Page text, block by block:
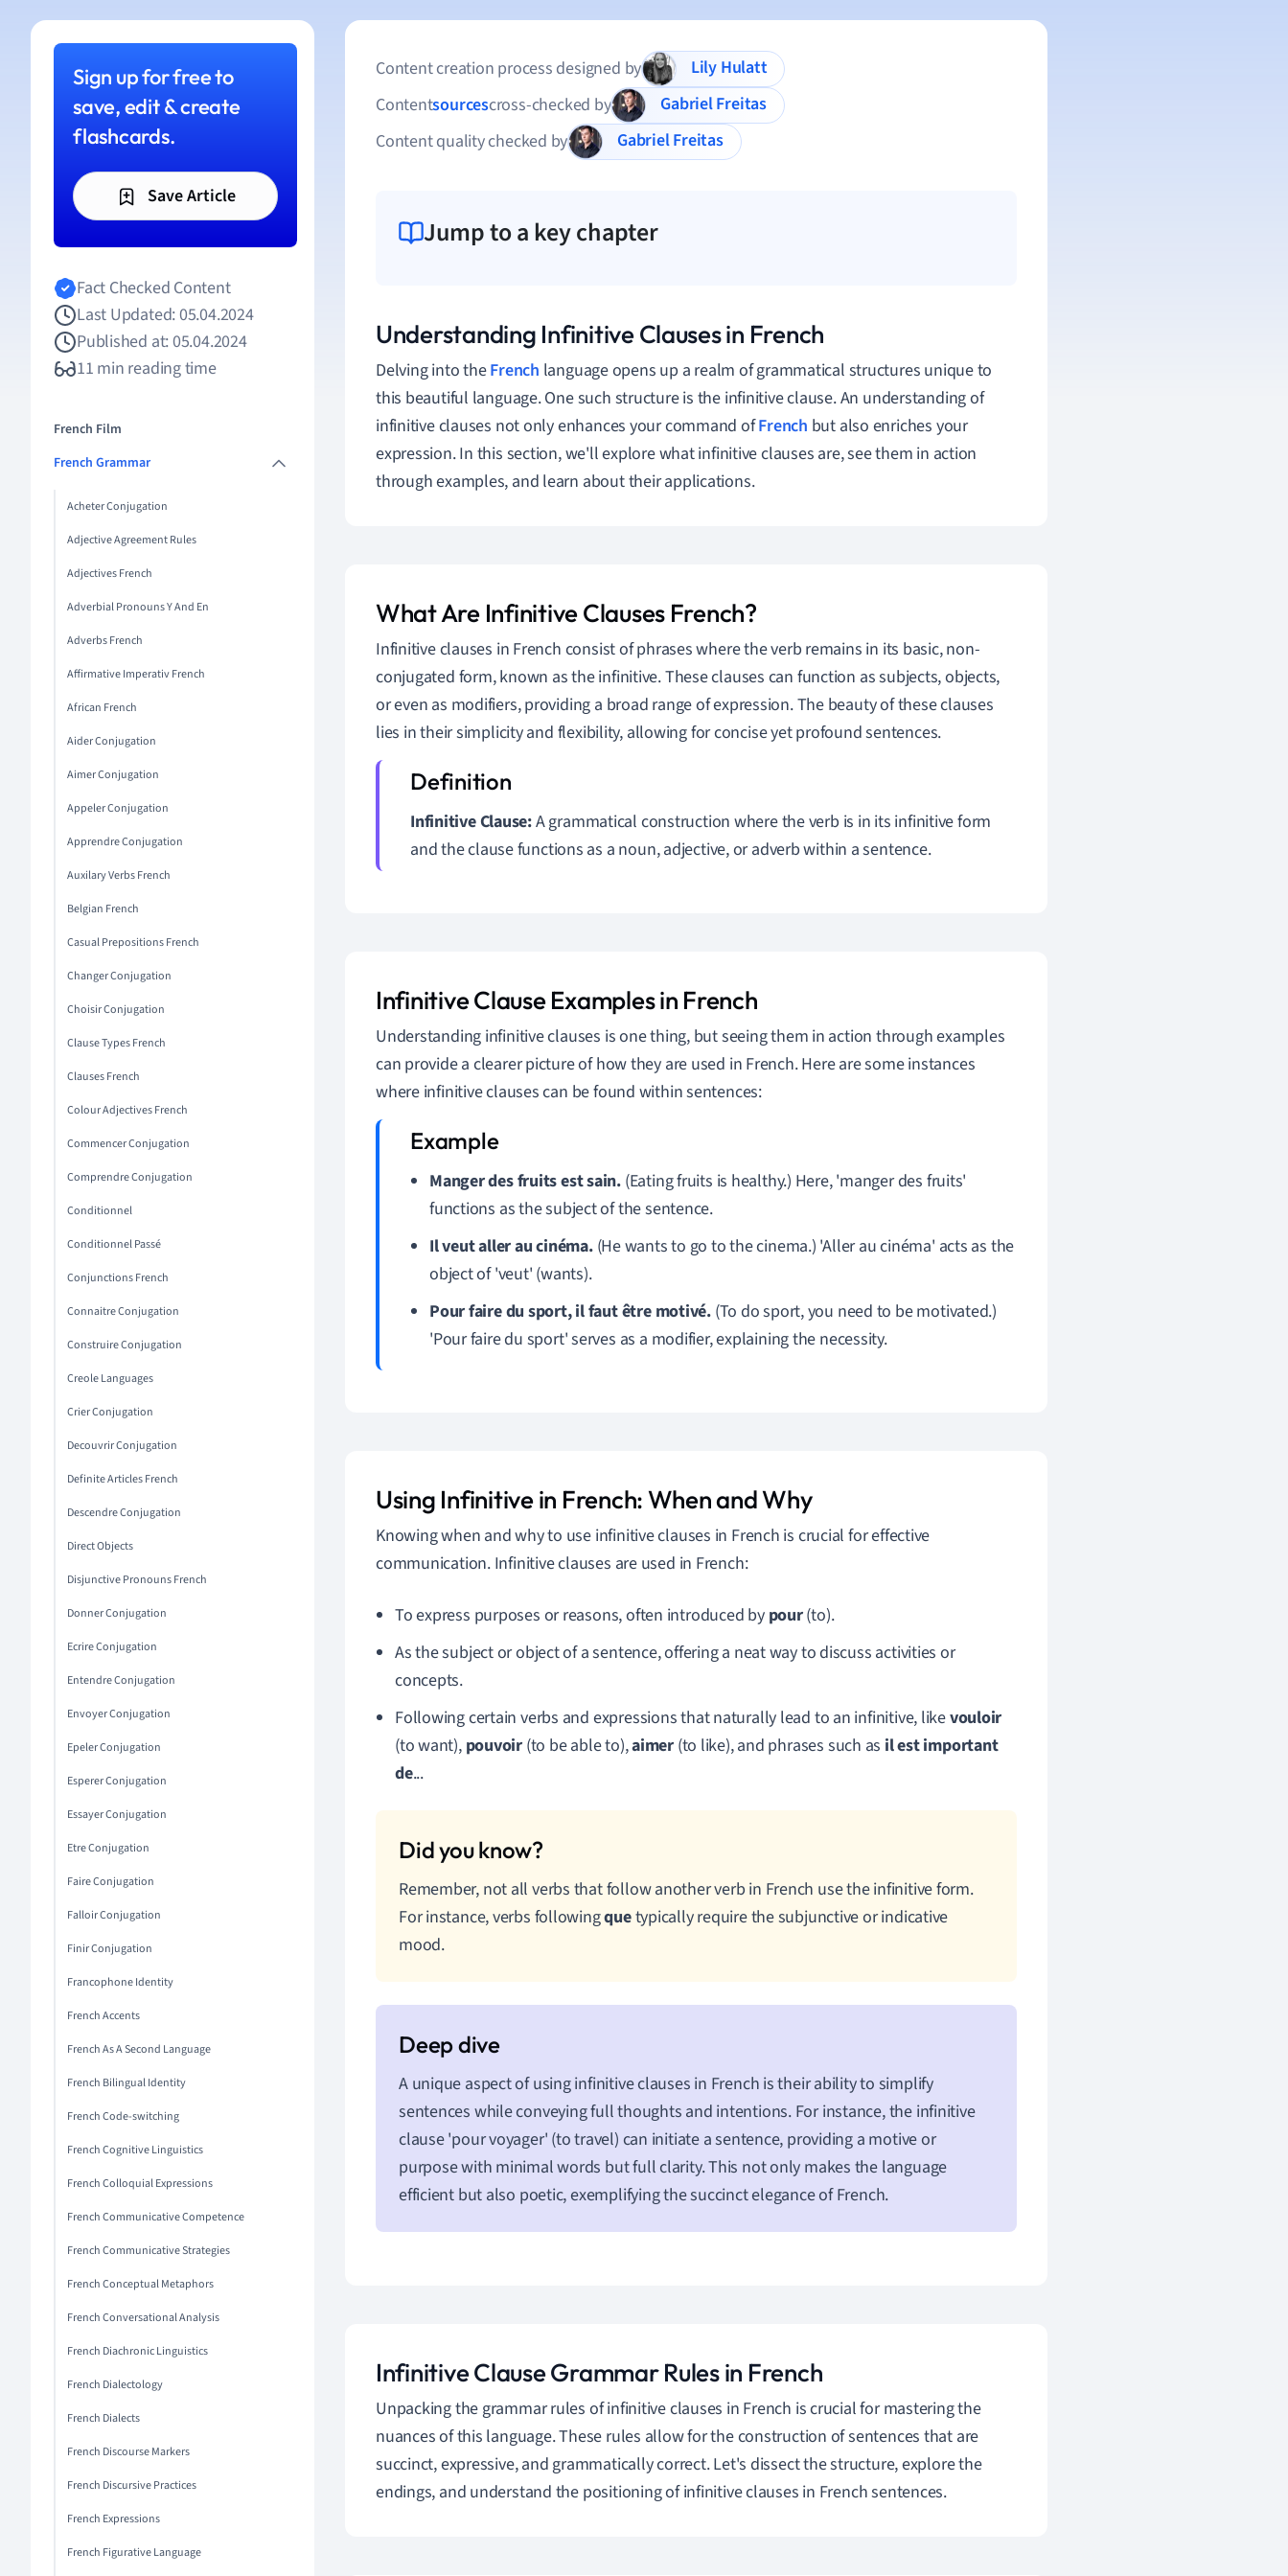
Sign up for free to
save, edit & create
flashcards.
Save Article
Fact Checked Content
Last Updated: 05.04.2024
Published at: 05.04.2024
11 min reading time
French Film
French Grammar
Acheter Conjugation
Adjective Agreement Rules
Adjectives French
Adverbial Pronouns Y And En
Adverbs French
Affirmative Imperativ French
African French
Aider Conjugation
Aimer Conjugation
Appeler Conjugation
Apprendre Conjugation
Auxilary Verbs French
Belgian French
Casual Prepositions French
Changer Conjugation
Choisir Conjugation
Clause Types French
Clauses French
Colour Adjectives French
Commencer Conjugation
Comprendre Conjugation
Conditionnel
Conditionnel Passé
Conjunctions French
Connaitre Conjugation
Construire Conjugation
Creole Languages
Crier Conjugation
Decouvrir Conjugation
Definite Articles French
Descendre Conjugation
Direct Objects
Disjunctive Pronouns French
Donner Conjugation
Ecrire Conjugation
Entendre Conjugation
Envoyer Conjugation
Epeler Conjugation
Esperer Conjugation
Essayer Conjugation
Etre Conjugation
Faire Conjugation
Falloir Conjugation
Finir Conjugation
Francophone Identity
French Accents
French As A Second Language
French Bilingual Identity
French Code-switching
French Cognitive Linguistics
French Colloquial Expressions
French Communicative Competence
French Communicative Strategies
French Conceptual Metaphors
French Conversational Analysis
French Diachronic Linguistics
French Dialectology
French Dialects
French Discourse Markers
French Discursive Practices
French Expressions
French Figurative Language
Content creation process designed by
Lily Hulatt
Contentsourcescross-checked by
Gabriel Freitas
Content quality checked by
Gabriel Freitas
Jump to a key chapter
Understanding Infinitive Clauses in French
Delving into theFrench language opens up a realm of grammatical structures unique to
this beautiful language. One such structure is the infinitive clause. An understanding of
infinitive clauses not only enhances your command ofFrench but also enriches your
expression. In this section, we'll explore what infinitive clauses are, see them in action
through examples, and learn about their applications.
What Are Infinitive Clauses French?
Infinitive clauses in French consist of phrases where the verb remains in its basic, non-
conjugated form, known as the infinitive. These clauses can function as subjects, objects,
or even as modifiers, providing a broad range of expression. The beauty of these clauses
lies in their simplicity and flexibility, allowing for concise yet profound sentences.
Infinitive Clause:A grammatical construction where the verb is in its infinitive form
and the clause functions as a noun, adjective, or adverb within a sentence.
Infinitive Clause Examples in French
Understanding infinitive clauses is one thing, but seeing them in action through examples
can provide a clearer picture of how they are used in French. Here are some instances
where infinitive clauses can be found within sentences:
Manger des fruits est sain. (Eating fruits is healthy.) Here, 'manger des fruits'
functions as the subject of the sentence.
Il veut aller au cinéma.(He wants to go to the cinema.) 'Aller au cinéma' acts as the
object of 'veut' (wants).
Pour faire du sport, il faut être motivé.(To do sport, you need to be motivated.)
'Pour faire du sport' serves as a modifier, explaining the necessity.
Using Infinitive in French: When and Why
Knowing when and why to use infinitive clauses in French is crucial for effective
communication. Infinitive clauses are used in French:
To express purposes or reasons, often introduced by pour(to).
As the subject or object of a sentence, offering a neat way to discuss activities or
concepts.
Following certain verbs and expressions that naturally lead to an infinitive, likevouloir
(to want), pouvoir (to be able to),aimer (to like), and phrases such as il est important
de...
Remember, not all verbs that follow another verb in French use the infinitive form.
For instance, verbs followingquetypically require the subjunctive or indicative
mood.
A unique aspect of using infinitive clauses in French is their ability to simplify
sentences while conveying full thoughts and intentions. For instance, the infinitive
clause 'pour voyager' (to travel) can initiate a sentence, providing a motive or
purpose with minimal words but full clarity. This not only makes the language
efficient but also poetic, exemplifying the succinct elegance of French.
Infinitive Clause Grammar Rules in French
Unpacking the grammar rules of infinitive clauses in French is crucial for mastering the
nuances of this language. These rules allow for the construction of sentences that are
succinct, expressive, and grammatically correct. Let's dissect the structure, explore the
endings, and understand the positioning of infinitive clauses in French sentences.